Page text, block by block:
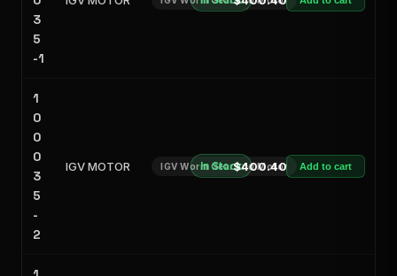
3
5
-1
1
0
0
0
3
5
-
2
IGV MOTOR IGV Worm Gear and Motor
In Stock$400.40 Add to cart